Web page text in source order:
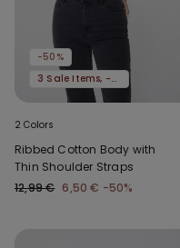
-50%
3 Sale Items, -70%
2 Colors
Ribbed Cotton Body with
Thin Shoulder Straps
12,99 € 6,50 € -50%